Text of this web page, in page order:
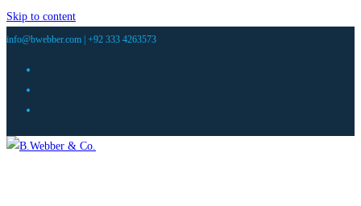
Skip to content
info@bwebber.com | +92 333 4263573